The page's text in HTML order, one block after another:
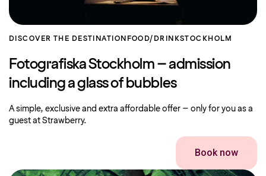
DISCOVER THE DESTINATION FOOD/DRINKSTOCKHOLM
Fotografiska Stockholm – admission
including a glass of bubbles
A simple, exclusive and extra affordable offer – only for you as a
guest at Strawberry.
Book now